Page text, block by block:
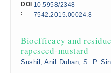
DOI
:
10.5958/2348-
7542.2015.00024.8
Bioefficacy and
rapeseed-mustard
Sushil, Anil Duhan, S. P.